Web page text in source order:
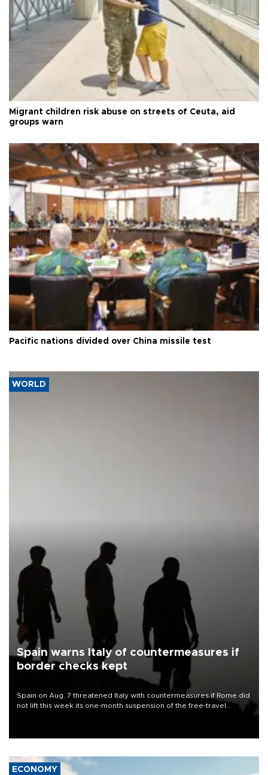
Migrant children risk abuse on streets of Ceuta, aid
groups warn
Pacific nations divided over China missile test
WORLD
Spain warns Italy of countermeasures if
border checks kept
Spain on Aug. 7 threatened Italy with countermeasures if Rome did
not lift this week its one-month suspension of the free-travel
ECONOMY